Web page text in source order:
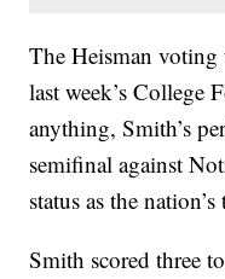
The Heisman voting
last week’s College
anything, Smith’s
semifinal against
status as the
Smith scored three